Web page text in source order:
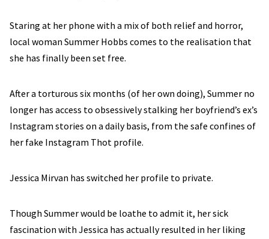
Staring at her phone with a mix of both relief and horror,
local woman Summer Hobbs comes to the realisation that
she has finally been set free.
After a torturous six months (of her own doing), Summer no
longer has access to obsessively stalking her boyfriend’s ex’s
Instagram stories on a daily basis, from the safe confines of
her fake Instagram Thot profile.
Jessica Mirvan has switched her profile to private.
Though Summer would be loathe to admit it, her sick
fascination with Jessica has actually resulted in her liking